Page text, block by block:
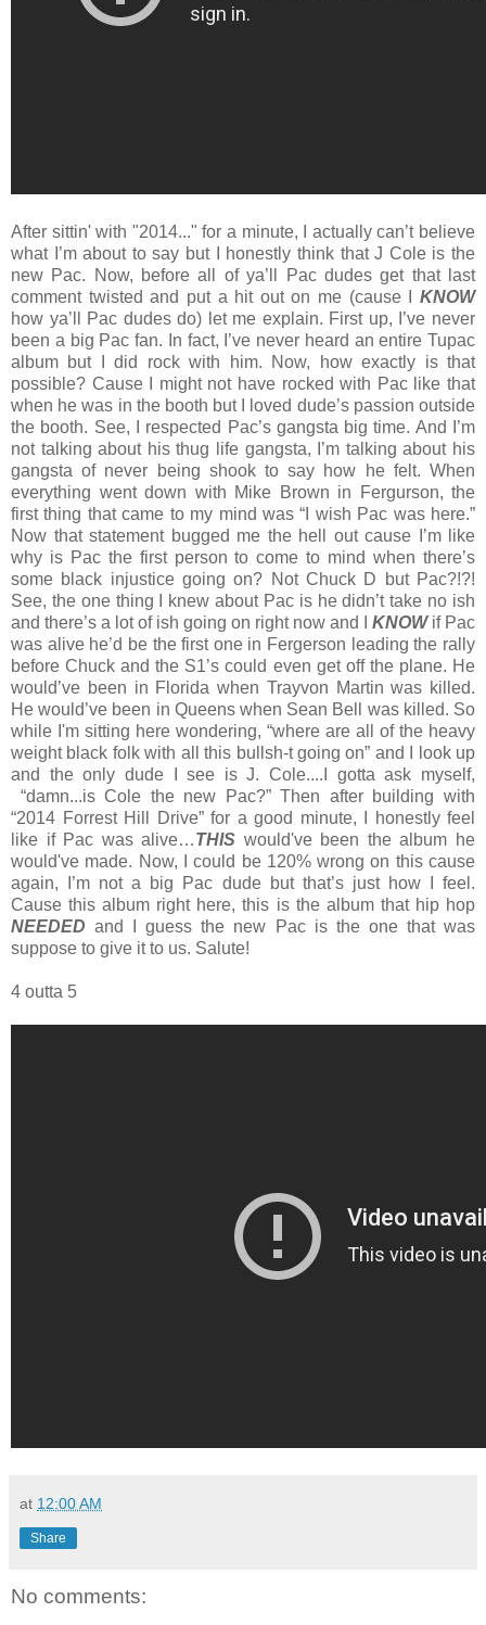
After sittin' with "2014..." for a minute, I actually can’t believe
what I’m about to say but I honestly think that J Cole is the
new Pac. Now, before all of ya’ll Pac dudes get that last
comment twisted and put a hit out on me (cause I KNOW
how ya’ll Pac dudes do) let me explain. First up, I’ve never
been a big Pac fan. In fact, I’ve never heard an entire Tupac
album but I did rock with him. Now, how exactly is that
possible? Cause I might not have rocked with Pac like that
when he was in the booth but I loved dude’s passion outside
the booth. See, I respected Pac’s gangsta big time. And I’m
not talking about his thug life gangsta, I’m talking about his
gangsta of never being shook to say how he felt. When
everything went down with Mike Brown in Fergurson, the
first thing that came to my mind was “I wish Pac was here.”
Now that statement bugged me the hell out cause I’m like
why is Pac the first person to come to mind when there’s
some black injustice going on? Not Chuck D but Pac?!?!
See, the one thing I knew about Pac is he didn’t take no ish
and there’s a lot of ish going on right now and I KNOWif Pac
was alive he’d be the first one in Fergerson leading the rally
before Chuck and the S1’s could even get off the plane. He
would’ve been in Florida when Trayvon Martin was killed.
He would’ve been in Queens when Sean Bell was killed. So
while I'm sitting here wondering, “where are all of the heavy
weight black folk with all this bullsh-t going on” and I look up
and the only dude I see is J. Cole....I gotta ask myself,
“damn...is Cole the new Pac?” Then after building with
“2014 Forrest Hill Drive” for a good minute, I honestly feel
like if Pac was alive…THIS would've been the album he
would've made. Now, I could be 120% wrong on this cause
again, I’m not a big Pac dude but that’s just how I feel.
Cause this album right here, this is the album that hip hop
NEEDED and I guess the new Pac is the one that was
suppose to give it to us. Salute!
4 outta 5
at 12:00 AM
Share
No comments: